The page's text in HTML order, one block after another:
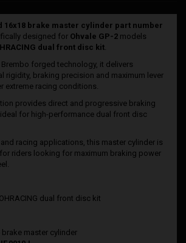
16x18 brake master cylinder part number
designed for Ohvale GP-2 models
dual front disc kit
forged technology, it delivers
rigidity, braking precision and maximum lever
extreme racing conditions.
provides direct and progressive braking
for high-performance dual front disc
racing applications, this master cylinder is
riders looking for maximum braking power
dual front disc kit
brake master cylinder